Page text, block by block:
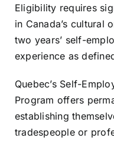
Eligibility requires
in Canada’s cultural
two years’ self-
experience as
Quebec’s Self-
Program offers
establishing
tradespeople or